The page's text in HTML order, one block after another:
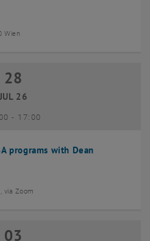
Wien
programs with Dean
2026
28
JUL 26
- until
17:00
via Zoom
2026
03